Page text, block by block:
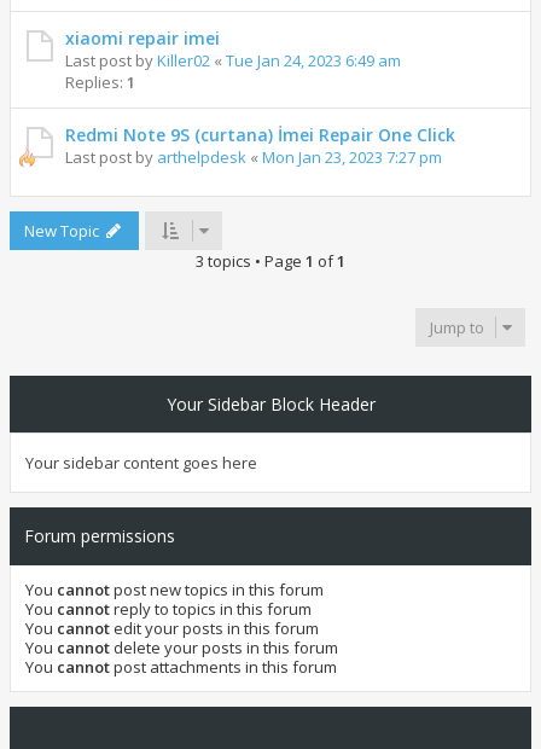
xiaomi repair imei
Last post byKiller02 « Tue Jan 24, 2023 6:49 am
Replies: 1
Redmi Note 9S (curtana) İmei Repair One Click
Last post by arthelpdesk « Mon Jan 23, 2023 7:27 pm
New Topic
3 topics • Page 1 of1
Jump to
Your Sidebar Block Header
Your sidebar content goes here
Forum permissions
You cannotpost new topics in this forum
You cannotreply to topics in this forum
You cannotedit your posts in this forum
You cannot delete your posts in this forum
You cannotpost attachments in this forum